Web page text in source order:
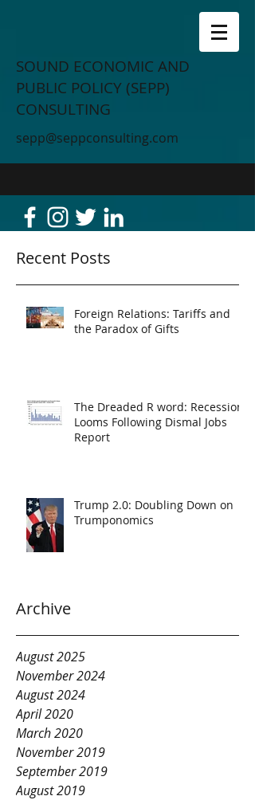
SOUND ECONOMIC AND
PUBLIC POLICY (SEPP)
CONSULTING
sepp@seppconsulting.com
Recent Posts
Foreign Relations: Tariffs and
the Paradox of Gifts
The Dreaded R word: Recession
Looms Following Dismal Jobs
Report
Trump 2.0: Doubling Down on
Trumponomics
Archive
August 2025
November 2024
August 2024
April 2020
March 2020
November 2019
September 2019
August 2019